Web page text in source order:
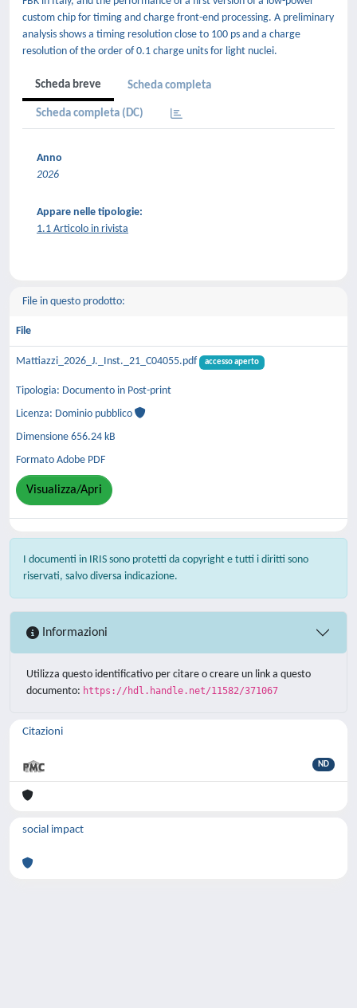
custom chip for timing and charge front-end processing. A preliminary
analysis shows a timing resolution close to 100 ps and a charge
resolution of the order of 0.1 charge units for light nuclei.
Scheda breve Scheda completa
Scheda completa (DC)
Anno
2026
Appare nelle tipologie:
1.1 Articolo in rivista
File in questo prodotto:
File
Mattiazzi_2026_J._Inst._21_C04055.pdf accesso aperto
Tipologia: Documento in Post-print
Licenza: Dominio pubblico
Dimensione 656.24 kB
Formato Adobe PDF
Visualizza/Apri
I documenti in IRIS sono protetti da copyright e tutti i diritti sono
riservati, salvo diversa indicazione.
Informazioni
Utilizza questo identificativo per citare o creare un link a questo
documento: https://hdl.handle.net/11582/371067
Citazioni
ND
social impact